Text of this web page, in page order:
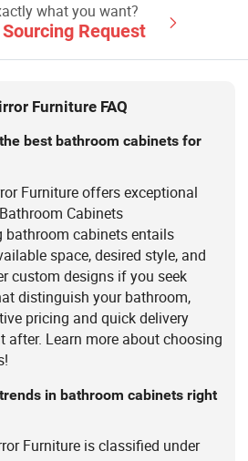
what you want?
Request
Furniture FAQ
best bathroom cabinets for
Furniture offers exceptional
Cabinets
bathroom cabinets entails
space, desired style, and
custom designs if you seek
distinguish your bathroom,
pricing and quick delivery
after. Learn more about choosing
in bathroom cabinets right
Furniture is classified under